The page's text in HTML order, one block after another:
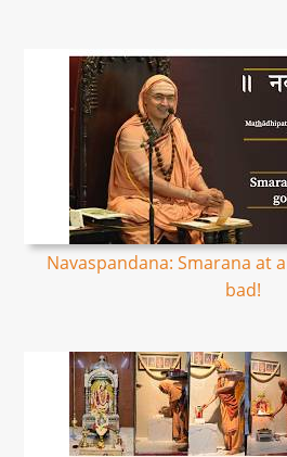
Navaspandana: Smarana at
bad!